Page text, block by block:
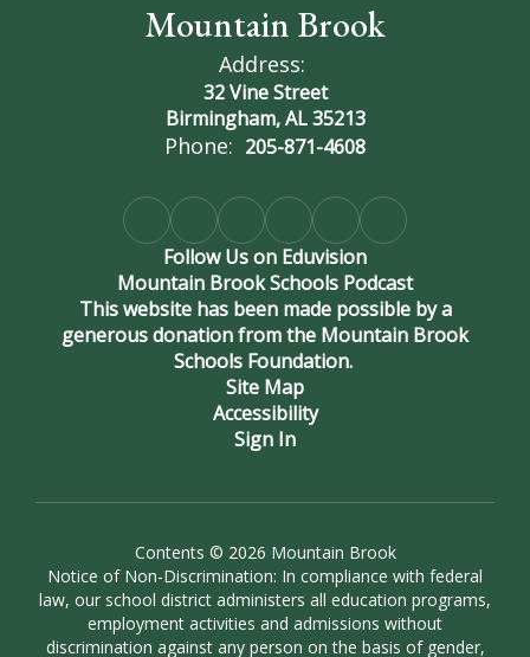
Mountain Brook
Address:
32 Vine Street
Birmingham, AL 35213
Phone: 205-871-4608
Follow Us on Eduvision
Mountain Brook Schools Podcast
This website has been made possible by a
generous donation from the Mountain Brook
Schools Foundation.
Site Map
Accessibility
Sign In
Contents © 2026 Mountain Brook
Notice of Non-Discrimination: In compliance with federal
law, our school district administers all education programs,
employment activities and admissions without
discrimination against any person on the basis of gender,